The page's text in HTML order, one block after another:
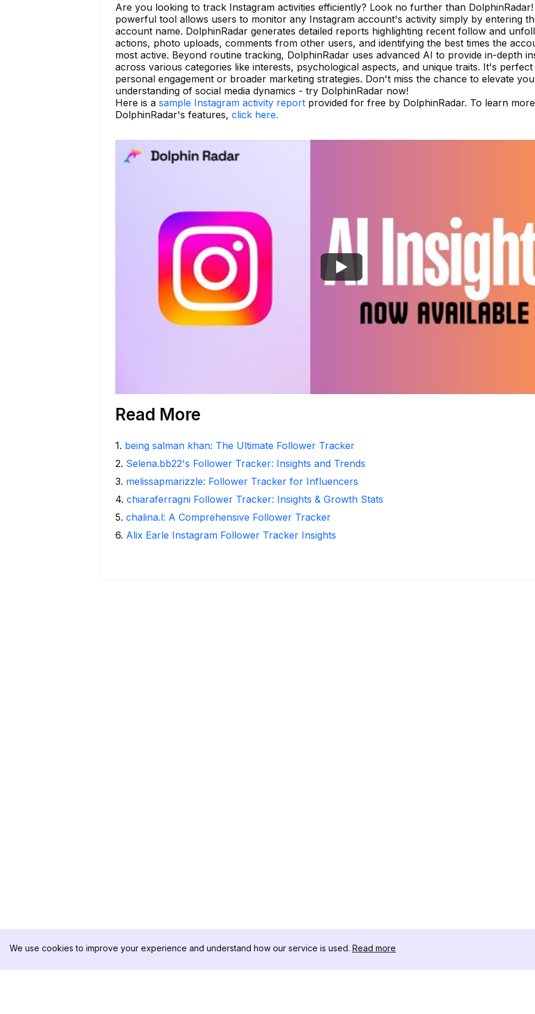
Are you looking to track Instagram activities efficiently? Look no further than
powerful tool allows users to monitor any Instagram account's activity simply by entering
account name. DolphinRadar generates detailed reports highlighting recent follow and
actions, photo uploads, comments from other users, and identifying the best times the
most active. Beyond routine tracking, DolphinRadar uses advanced AI to provide in-depth
across various categories like interests, psychological aspects, and unique traits. It's
personal engagement or broader marketing strategies. Don't miss the chance to elevate
understanding of social media dynamics - try DolphinRadar now!
Here is a sample Instagram activity report provided for free by DolphinRadar. To learn
DolphinRadar's features, click here.
Read More
1. being salman khan: The Ultimate Follower Tracker
2. Selena.bb22's Follower Tracker: Insights and Trends
3. melissapmarizzle: Follower Tracker for Influencers
4. chiaraferragni Follower Tracker: Insights & Growth Stats
5. chalina.l: A Comprehensive Follower Tracker
6. Alix Earle Instagram Follower Tracker Insights
We use cookies to improve your experience and understand how our service is used. Read more